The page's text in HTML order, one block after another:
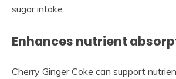
sugar intake.
Enhances nutrient
Cherry Ginger Coke can support